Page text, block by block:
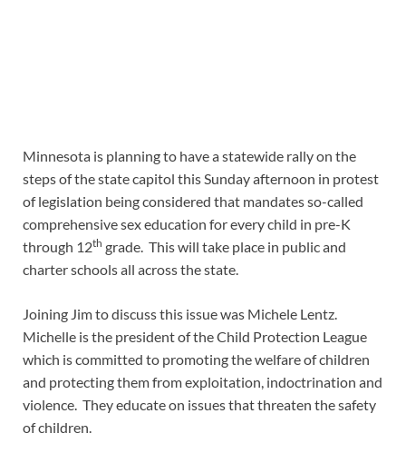
Minnesota is planning to have a statewide rally on the
steps of the state capitol this Sunday afternoon in protest
of legislation being considered that mandates so-called
comprehensive sex education for every child in pre-K
through 12th grade. This will take place in public and
charter schools all across the state.
Joining Jim to discuss this issue was Michele Lentz.
Michelle is the president of the Child Protection League
which is committed to promoting the welfare of children
and protecting them from exploitation, indoctrination and
violence. They educate on issues that threaten the safety
of children.